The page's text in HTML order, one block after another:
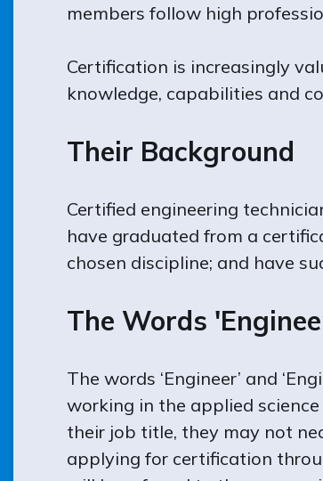
members follow high
Certification is increasingly
knowledge, capabilities and
Their Background
Certified engineering
have graduated from a
chosen discipline; and have
The Words
The words ‘Engineer’ and
working in the applied
their job title, they may not
applying for certification